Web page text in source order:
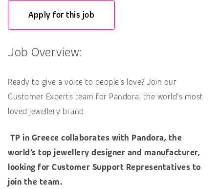
Apply for this job
Job Overview:
Ready to give a voice to people’s love? Join our
Customer Experts team for Pandora, the world’s most
loved jewellery brand
TP in Greece collaborates with Pandora, the
world’s top jewellery designer and manufacturer,
looking for Customer Support Representatives to
join the team.